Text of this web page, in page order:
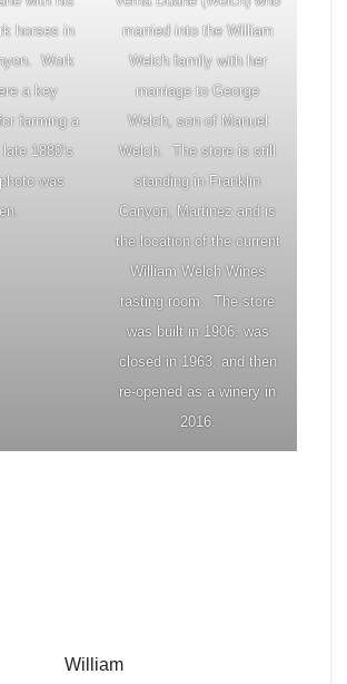
horses in
Work
a key
farming a
1880’s
was
married into the William
Welch family with her
marriage to George
Welch, son of Manuel
Welch. The store is still
standing in Franklin
Canyon, Martinez and is
the location of the current
William Welch Wines
tasting room. The store
was built in 1906, was
closed in 1963, and then
re-opened as a winery in
2016.
William